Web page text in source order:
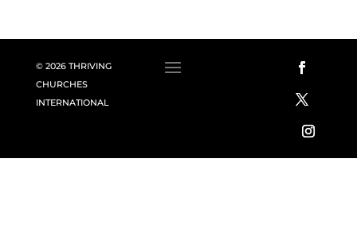
© 2026 THRIVING
CHURCHES
INTERNATIONAL